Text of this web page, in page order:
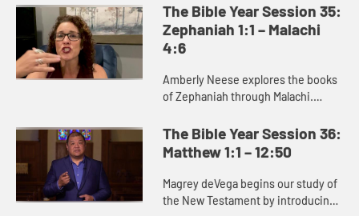
best read as a satire or parody,
communicating its truth ...
The Bible Year Session 35:
Zephaniah 1:1 – Malachi
4:6
Amberly Neese explores the books
of Zephaniah through Malachi.
of judgment against the sins of
God’s people, but also proclai...
The Bible Year Session 36:
Matthew 1:1 – 12:50
Magrey deVega begins our study of
the New Testament by introducing